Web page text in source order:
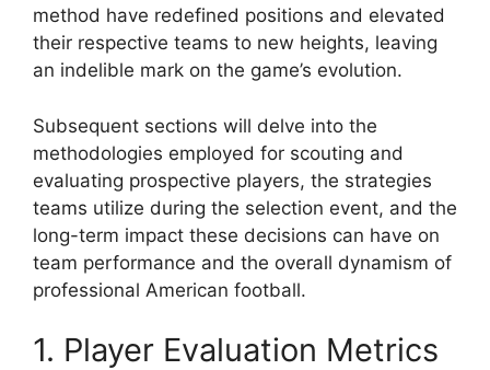
method have redefined positions and elevated
their respective teams to new heights, leaving
an indelible mark on the game’s evolution.
Subsequent sections will delve into the
methodologies employed for scouting and
evaluating prospective players, the strategies
teams utilize during the selection event, and the
long-term impact these decisions can have on
team performance and the overall dynamism of
professional American football.
1. Player Evaluation Metrics